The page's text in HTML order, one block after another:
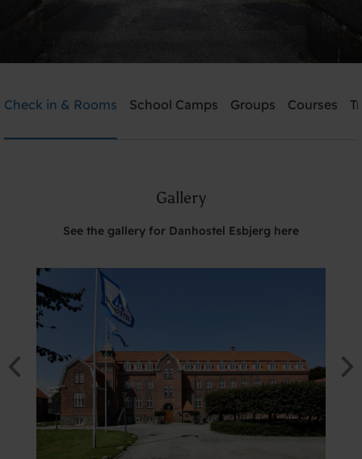
Need help? Ring:+45 7512 4258
Check in & Rooms School Camps Groups Courses
Gallery
See the gallery for Danhostel Esbjerg here